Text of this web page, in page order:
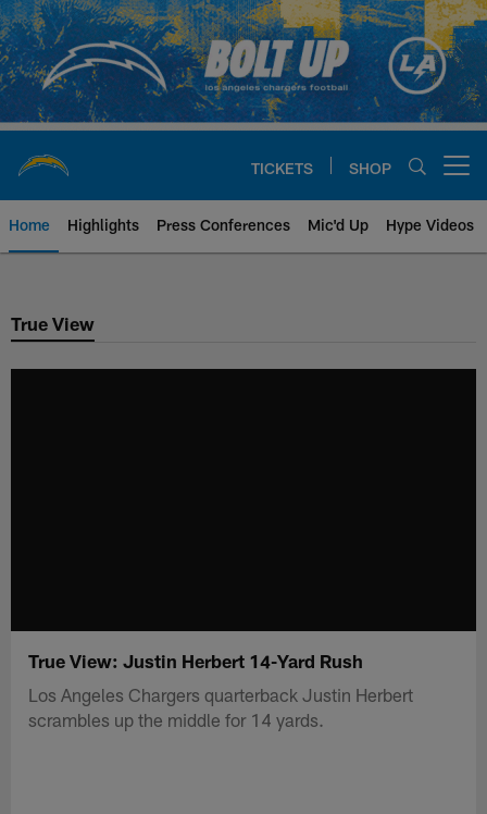
Skip
to
main
content
TICKETS SHOP
Home Highlights Press Conferences Mic'd Up Hype Videos
Chargers Official Site | Los
True View
True View: Justin Herbert 14-Yard Rush
Los Angeles Chargers quarterback Justin Herbert
scrambles up the middle for 14 yards.